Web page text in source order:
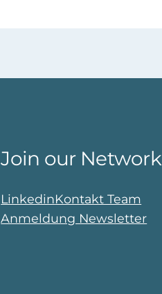
Join our Network
LinkedinKontakt Team
Anmeldung Newsletter